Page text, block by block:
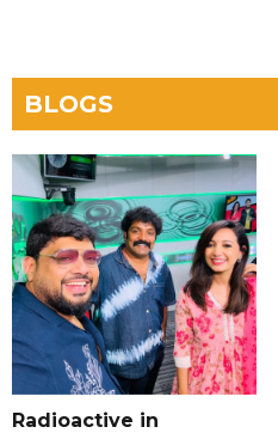
BLOGS
Radioactive in